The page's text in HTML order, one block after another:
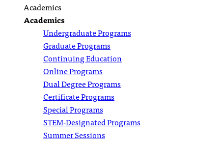
Academics
Academics
Undergraduate Programs
Graduate Programs
Continuing Education
Online Programs
Dual Degree Programs
Certificate Programs
Special Programs
STEM-Designated Programs
Summer Sessions